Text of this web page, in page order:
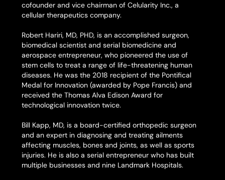
cofounder and vice chairman of Celularity Inc., a
cellular therapeutics company.
Robert Hariri, MD, PHD, is an accomplished surgeon,
biomedical scientist and serial biomedicine and
aerospace entrepreneur, who pioneered the use of
stem cells to treat a range of life-threatening human
diseases. He was the 2018 recipient of the Pontifical
Medal for Innovation (awarded by Pope Francis) and
received the Thomas Alva Edison Award for
technological innovation twice.
Bill Kapp, MD, is a board-certified orthopedic surgeon
and an expert in diagnosing and treating ailments
affecting muscles, bones and joints, as well as sports
injuries. He is also a serial entrepreneur who has built
multiple businesses and nine Landmark Hospitals.